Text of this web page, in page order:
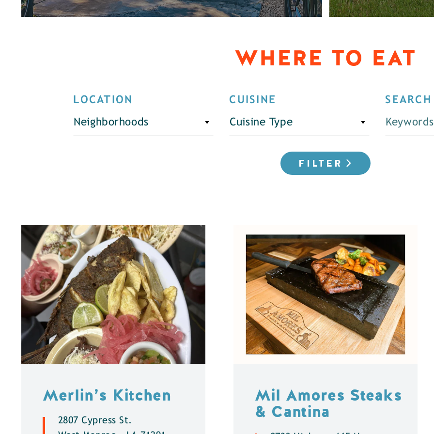
WHERE TO EAT
LOCATION
Neighborhoods
CUISINE
Cuisine Type
FILTER
Merlin’s Kitchen
2807 Cypress St.
Mil Amores Steaks
& Cantina